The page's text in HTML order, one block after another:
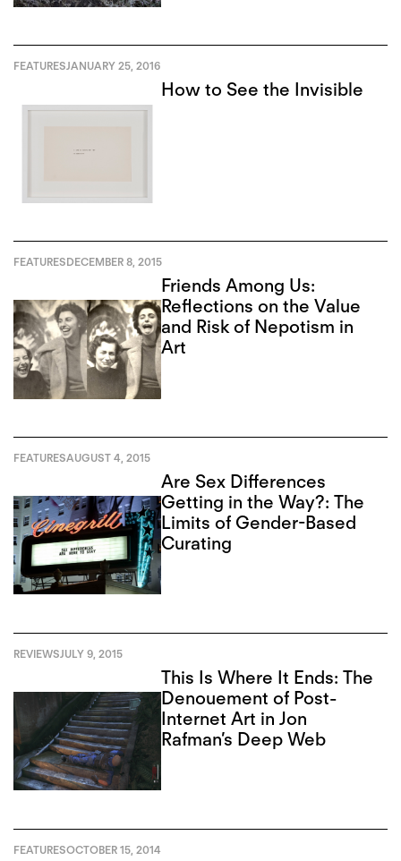
FEATURESJANUARY 25, 2016
How to See the Invisible
FEATURESDECEMBER 8, 2015
Friends Among Us:
Reflections on the Value
and Risk of Nepotism in
Art
FEATURESAUGUST 4, 2015
Are Sex Differences
Getting in the Way?: The
Limits of Gender-Based
Curating
REVIEWSJULY 9, 2015
This Is Where It Ends: The
Denouement of Post-
Internet Art in Jon
Rafman’s Deep Web
FEATURESOCTOBER 15, 2014